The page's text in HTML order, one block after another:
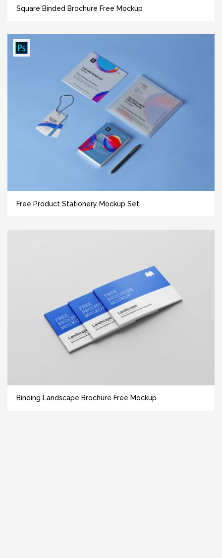
Square Binded Brochure Free Mockup
Free Product Stationery Mockup Set
Binding Landscape Brochure Free Mockup